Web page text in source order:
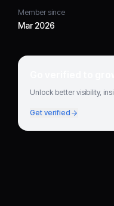
Member since
Mar 2026
Go verified to
Unlock better visibility,
Get verified